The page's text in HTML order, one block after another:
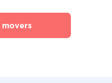
movers